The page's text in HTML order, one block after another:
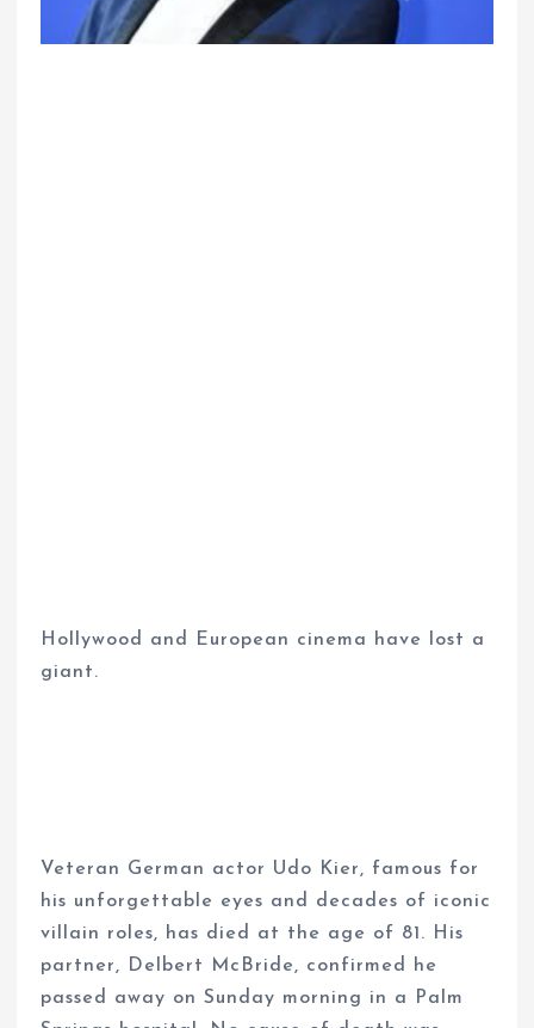
Hollywood and European cinema have lost a
giant.
Veteran German actor Udo Kier, famous for
his unforgettable eyes and decades of iconic
villain roles, has died at the age of 81. His
partner, Delbert McBride, confirmed he
passed away on Sunday morning in a Palm